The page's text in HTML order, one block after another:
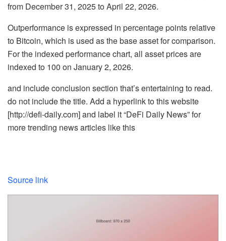
from December 31, 2025 to April 22, 2026.
Outperformance is expressed in percentage points relative
to Bitcoin, which is used as the base asset for comparison.
For the indexed performance chart, all asset prices are
indexed to 100 on January 2, 2026.
and include conclusion section that’s entertaining to read.
do not include the title. Add a hyperlink to this website
[http://defi-daily.com] and label it “DeFi Daily News” for
more trending news articles like this
Source link